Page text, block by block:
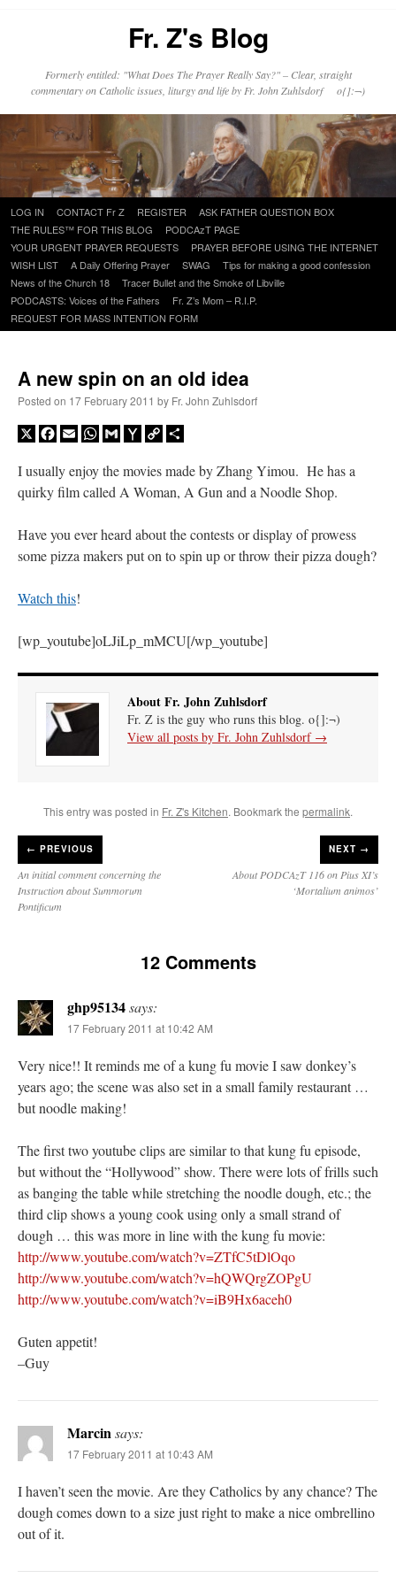
Fr. Z's Blog
Formerly entitled: "What Does The Prayer Really Say?" – Clear, straight
commentary on Catholic issues, liturgy and life by Fr. John Zuhlsdorf o{]:¬)
Skip
to
content
LOG IN CONTACT Fr Z REGISTER
ASK FATHER QUESTION BOX
THE RULES™ FOR THIS BLOG
PODCAzT PAGE
YOUR URGENT PRAYER REQUESTS
PRAYER BEFORE USING THE INTERNET
WISH LIST
A Daily Offering Prayer SWAG
Tips for making a good confession
News of the Church 18
Tracer Bullet and the Smoke of Libville
PODCASTS: Voices of the Fathers
Fr. Z’s Mom – R.I.P.
REQUEST FOR MASS INTENTION FORM
A new spin on an old idea
Posted on 17 February 2011 by Fr. John Zuhlsdorf
X Facebook
EmailWhatsApp
GmailYahooCopy
I usually enjoy the movies made by Zhang Yimou. He has a
quirky film called A Woman, A Gun and a Noodle Shop.
Have you ever heard about the contests or display of prowess
some pizza makers put on to spin up or throw their pizza dough?
Watch this!
[wp_youtube]oLJiLp_mMCU[/wp_youtube]
About Fr. John Zuhlsdorf
Fr. Z is the guy who runs this blog. o{]:¬)
View all posts by Fr. John Zuhlsdorf →
This entry was posted in Fr. Z's Kitchen. Bookmark the permalink.
← PREVIOUS
An initial comment concerning the
Instruction about Summorum
Pontificum
NEXT →
About PODCAzT 116 on Pius XI’s
‘Mortalium animos’
12 Comments
ghp95134says:
17 February 2011 at 10:42 AM
Very nice!! It reminds me of a kung fu movie I saw donkey’s
years ago; the scene was also set in a small family restaurant …
but noodle making!
The first two youtube clips are similar to that kung fu episode,
but without the “Hollywood” show. There were lots of frills such
as banging the table while stretching the noodle dough, etc.; the
third clip shows a young cook using only a small strand of
dough … this was more in line with the kung fu movie:
http://www.youtube.com/watch?v=ZTfC5tDlOqo
http://www.youtube.com/watch?v=hQWQrgZOPgU
http://www.youtube.com/watch?v=iB9Hx6aceh0
Guten appetit!
–Guy
Marcinsays:
17 February 2011 at 10:43 AM
I haven’t seen the movie. Are they Catholics by any chance? The
dough comes down to a size just right to make a nice ombrellino
out of it.